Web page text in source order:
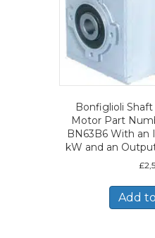
Bonfiglioli
Motor Part
BN63B6 With an
kW and an
£
Add